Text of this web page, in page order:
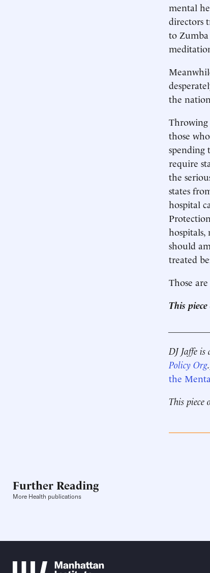
mental
directors
to Zumba
the
those
spending
require
the
states
hospital
should
treated
Those
This
DJ Jaffe
Policy Org
the
This piece
Further Reading
More Health publications